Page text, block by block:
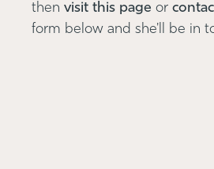
then visit this page or
form below and she'll be in